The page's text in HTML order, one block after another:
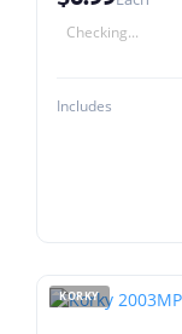
Checking...
Includes
KORKY